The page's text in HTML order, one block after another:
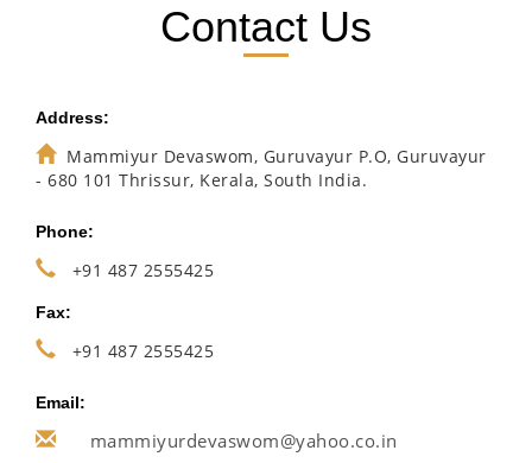
Contact Us
Address:
Mammiyur Devaswom, Guruvayur P.O, Guruvayur
- 680 101 Thrissur, Kerala, South India.
Phone:
+91 487 2555425
Fax:
+91 487 2555425
Email:
mammiyurdevaswom@yahoo.co.in